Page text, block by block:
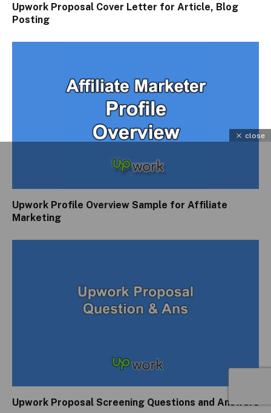
Upwork Proposal Cover Letter for Article, Blog
Posting
Upwork Profile Overview Sample for Affiliate
Marketing
Upwork Proposal Screening Questions and Answers
close